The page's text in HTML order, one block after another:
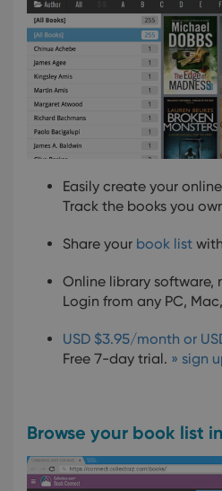
Easily create your
Track the books you
Share your book list
Online library software,
Login from any PC,
USD $3.95/month or
Free 7-day trial. » sign
Browse your book list